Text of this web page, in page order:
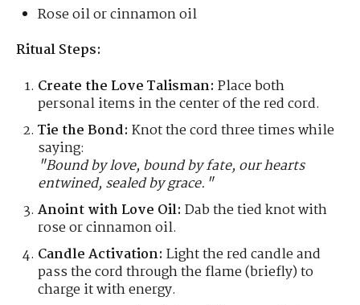
Rose oil or cinnamon oil
Ritual Steps:
Create the Love Talisman: Place both
personal items in the center of the red cord.
Tie the Bond: Knot the cord three times while
saying:
"Bound by love, bound by fate, our hearts
entwined, sealed by grace."
Anoint with Love Oil: Dab the tied knot with
rose or cinnamon oil.
Candle Activation: Light the red candle and
pass the cord through the flame (briefly) to
charge it with energy.